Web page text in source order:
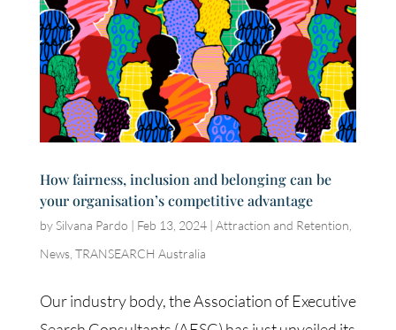
How fairness, inclusion and belonging can be
your organisation’s competitive advantage
bySilvana Pardo Feb 13, 2024| Attraction and Retention,
News, TRANSEARCH Australia
Our industry body, the Association of Executive